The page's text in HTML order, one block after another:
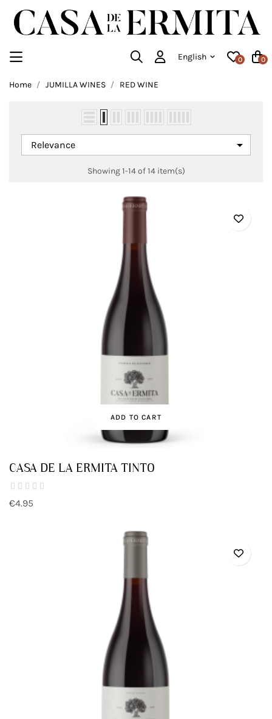
English 0 0
Home JUMILLA WINES RED WINE
Relevance 
Showing 1-14 of 14 item(s)
ADD TO CART
CASA DE LA ERMITA TINTO
€4.95